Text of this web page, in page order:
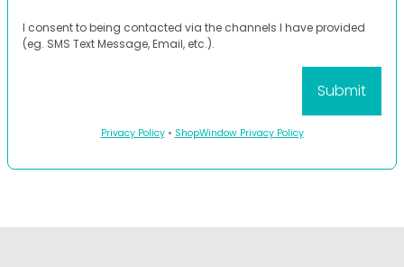
I consent to being contacted via the channels I have provided
(eg. SMS Text Message, Email, etc.).
Privacy Policy• ShopWindow Privacy Policy